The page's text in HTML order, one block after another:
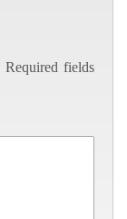
Required fields